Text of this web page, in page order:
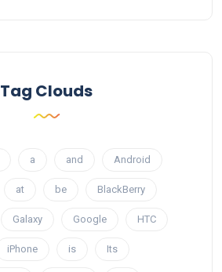
Tag Clouds
a and Android
at be BlackBerry
Galaxy Google HTC
iPhone is Its